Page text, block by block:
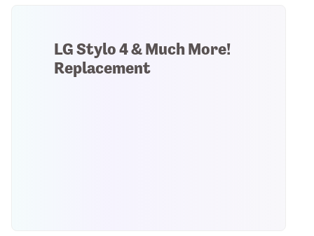
LG Stylo 4 & Much More!
Replacement